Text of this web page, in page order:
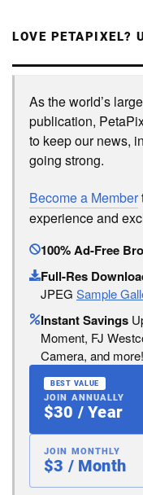
LOVE PETAPIXEL?
As the world’s
publication,
to keep our news,
going strong.
Become a Member
experience and
100% Ad-Free
Full-Res
JPEG Sample
Instant Savings
Moment, FJ
Camera, and more!
BEST VALUE
JOIN ANNUALLY
$30 / Year
JOIN MONTHLY
$3 / Month